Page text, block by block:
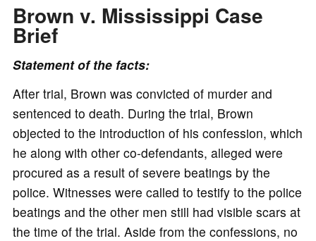
Brown v. Mississippi Case
Brief
Statement of the facts:
After trial, Brown was convicted of murder and
sentenced to death. During the trial, Brown
objected to the introduction of his confession, which
he along with other co-defendants, alleged were
procured as a result of severe beatings by the
police. Witnesses were called to testify to the police
beatings and the other men still had visible scars at
the time of the trial. Aside from the confessions, no